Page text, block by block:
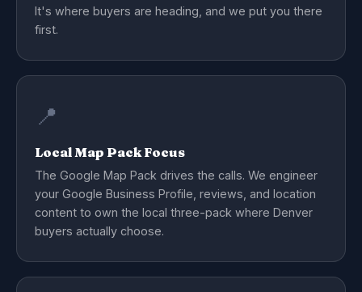
It's where buyers are heading, and we put you there
first.
📍
Local Map Pack Focus
The Google Map Pack drives the calls. We engineer
your Google Business Profile, reviews, and location
content to own the local three-pack where Denver
buyers actually choose.